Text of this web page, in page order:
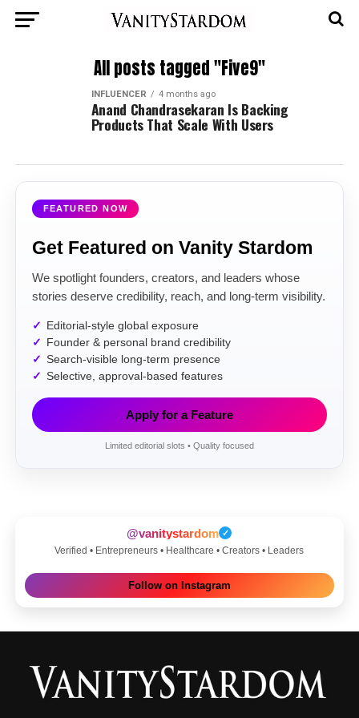
All posts tagged "Five9"
INFLUENCER 4 months ago
Anand Chandrasekaran Is Backing
Products That Scale With Users
FEATURED NOW
Get Featured on Vanity Stardom
We spotlight founders, creators, and leaders whose
stories deserve credibility, reach, and long-term visibility.
Editorial-style global exposure
Founder & personal brand credibility
Search-visible long-term presence
Selective, approval-based features
Apply for a Feature
Limited editorial slots • Quality focused
@vanitystardom ✓
Verified • Entrepreneurs • Healthcare • Creators • Leaders
Follow on Instagram